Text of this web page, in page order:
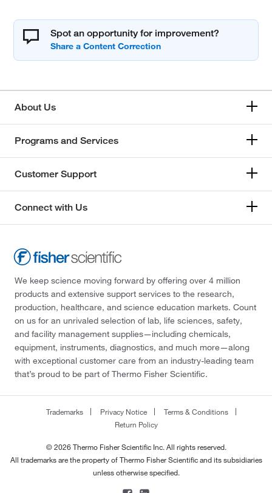
Spot an opportunity for improvement?
About Us
Programs and Services
Customer Support
Connect with Us
We keep science moving forward by offering over 4 million
products and extensive support services to the research,
production, healthcare, and science education markets. Count
on us for an unrivaled selection of lab, life sciences, safety,
and facility management supplies—including chemicals,
equipment, instruments, diagnostics, and much more—along
with exceptional customer care from an industry-leading team
that’s proud to be part of Thermo Fisher Scientific.
Trademarks Privacy Notice
Terms & Conditions
Return Policy
© 2026 Thermo Fisher Scientific Inc. All rights reserved.
All trademarks are the property of Thermo Fisher Scientific and its subsidiaries
unless otherwise specified.